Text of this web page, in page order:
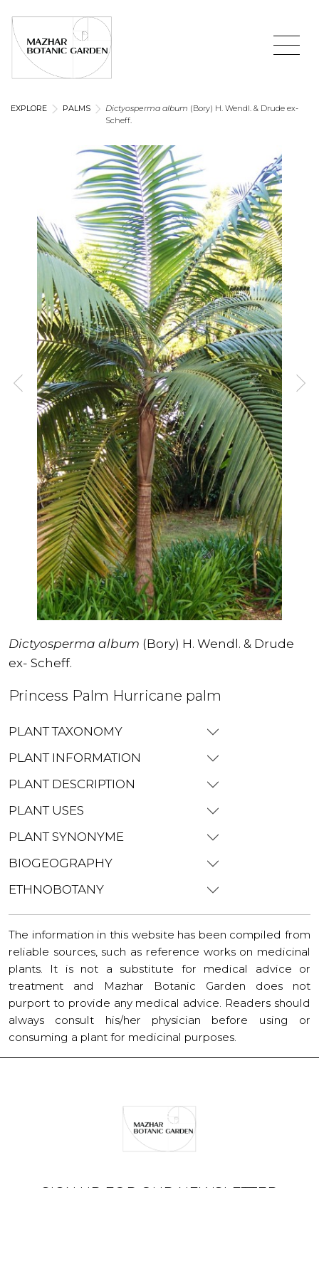
EXPLORE PALMS Dictyosperma album (Bory) H. Wendl. & Drude ex-
Scheff.
Dictyosperma album (Bory) H. Wendl. & Drude
ex- Scheff.
Princess Palm Hurricane palm
PLANT TAXONOMY
PLANT INFORMATION
PLANT DESCRIPTION
PLANT USES
PLANT SYNONYME
BIOGEOGRAPHY
ETHNOBOTANY
The information in this website has been compiled from
reliable sources, such as reference works on medicinal
plants. It is not a substitute for medical advice or
treatment and Mazhar Botanic Garden does not
purport to provide any medical advice. Readers should
always consult his/her physician before using or
consuming a plant for medicinal purposes.
SIGN UP FOR OUR NEWSLETTER